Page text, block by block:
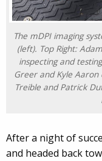
The mDPI imaging
(left). Top Right:
inspecting and
Greer and Kyle
Treible and Patrick
After a night of
and headed back